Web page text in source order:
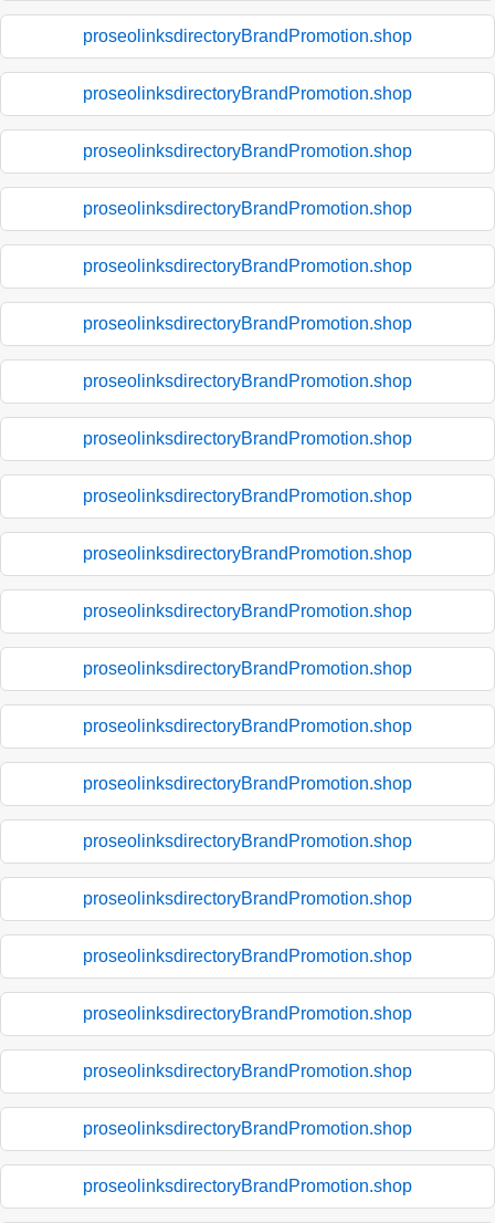
proseolinksdirectoryBrandPromotion.shop
proseolinksdirectoryBrandPromotion.shop
proseolinksdirectoryBrandPromotion.shop
proseolinksdirectoryBrandPromotion.shop
proseolinksdirectoryBrandPromotion.shop
proseolinksdirectoryBrandPromotion.shop
proseolinksdirectoryBrandPromotion.shop
proseolinksdirectoryBrandPromotion.shop
proseolinksdirectoryBrandPromotion.shop
proseolinksdirectoryBrandPromotion.shop
proseolinksdirectoryBrandPromotion.shop
proseolinksdirectoryBrandPromotion.shop
proseolinksdirectoryBrandPromotion.shop
proseolinksdirectoryBrandPromotion.shop
proseolinksdirectoryBrandPromotion.shop
proseolinksdirectoryBrandPromotion.shop
proseolinksdirectoryBrandPromotion.shop
proseolinksdirectoryBrandPromotion.shop
proseolinksdirectoryBrandPromotion.shop
proseolinksdirectoryBrandPromotion.shop
proseolinksdirectoryBrandPromotion.shop